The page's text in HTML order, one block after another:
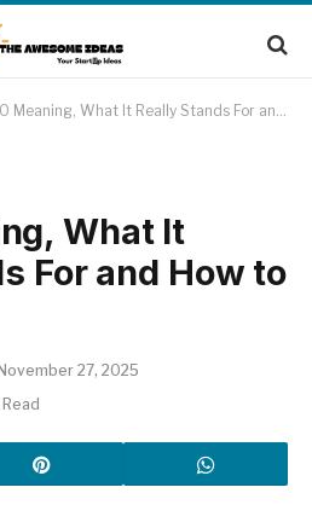
Meaning, What It Really Stands For and How to Use It
What It
For and How to
November 27, 2025